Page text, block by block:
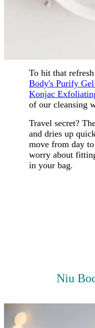
To hit that
Body's Purify Gel
Konjac
of our cleansing
Travel secret?
and dries up
move from day
worry about
in your bag.
Niu